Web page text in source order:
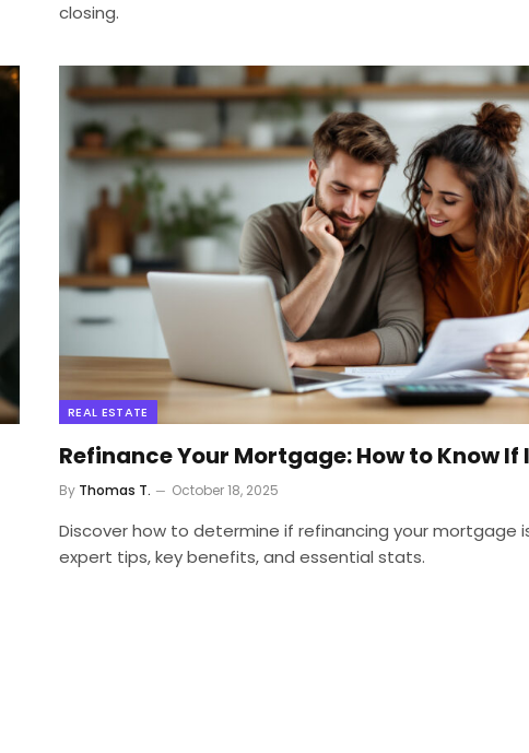
closing.
REAL ESTATE
Refinance Your Mortgage: How to Know If
By Thomas T. October 18, 2025
Discover how to determine if refinancing your mortgage
expert tips, key benefits, and essential stats.